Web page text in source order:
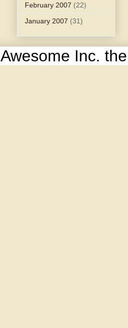
February 2007 (22)
January 2007 (31)
Awesome Inc.